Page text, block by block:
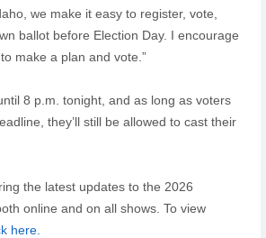
we make it easy to register, vote,
ballot before Election Day. I encourage
make a plan and vote.”
8 p.m. tonight, and as long as voters
they’ll still be allowed to cast their
the latest updates to the 2026
online and on all shows. To view
here.